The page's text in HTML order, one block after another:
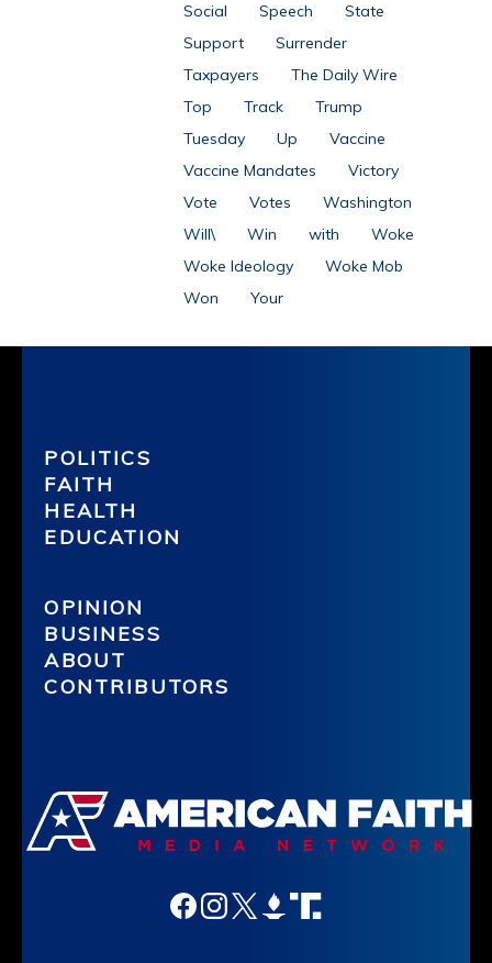
Social
Speech
State
Support
Surrender
Taxpayers
The Daily Wire
Top
Track
Trump
Tuesday
Up
Vaccine
Vaccine Mandates
Victory
Vote
Votes
Washington
Will\
Win with
Woke
Woke Ideology
Woke Mob
Won
Your
POLITICS
FAITH
HEALTH
EDUCATION
OPINION
BUSINESS
ABOUT
CONTRIBUTORS